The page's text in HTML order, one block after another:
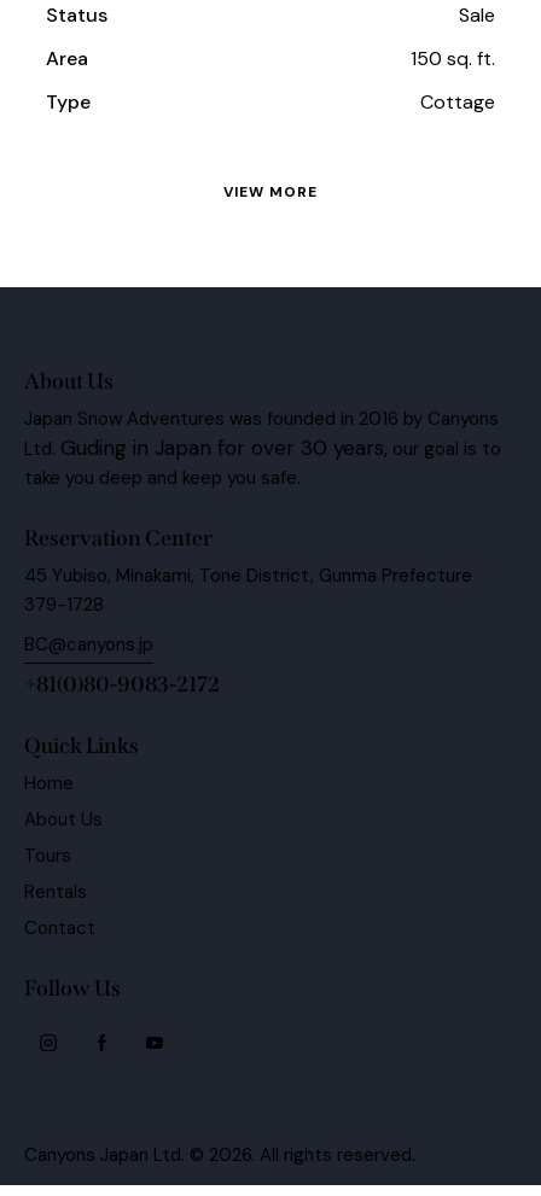
Status
Sale
Area
150 sq. ft.
Type
Cottage
VIEW MORE
About Us
Japan Snow Adventures was founded in 2016 by Canyons
Ltd. Guding in Japan for over 30 years, our goal is to
take you deep and keep you safe.
Reservation Center
45 Yubiso, Minakami, Tone District, Gunma Prefecture
379-1728
BC@canyons.jp
+81(0)80-9083-2172
Quick Links
Home
About Us
Tours
Rentals
Contact
Follow Us
Canyons Japan Ltd. © 2026. All rights reserved.